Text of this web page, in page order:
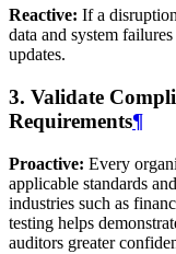
Reactive: If a
data and system
updates.
3. Validate
Requirements¶
Proactive: Every
applicable standards
industries such as
testing helps
auditors greater